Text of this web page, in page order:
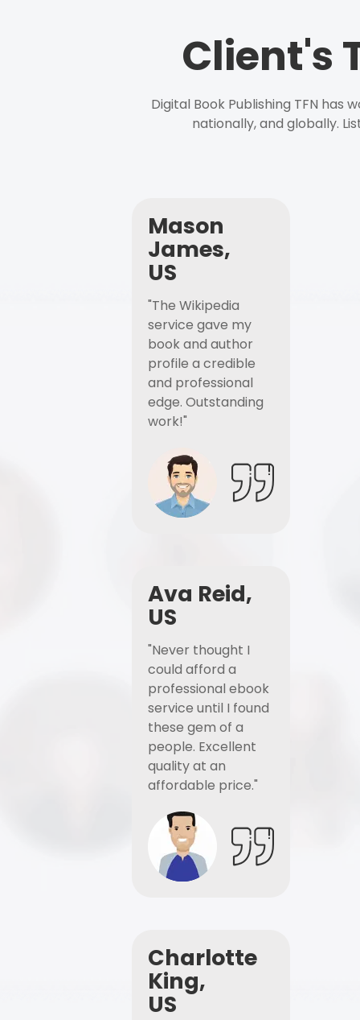
Client's
Digital Book Publishing TFN has
nationally, and globally.
Mason
James,
US
"The Wikipedia
service gave my
book and author
profile a credible
and professional
edge. Outstanding
work!"
Ava Reid,
US
"Never thought I
could afford a
professional ebook
service until I found
these gem of a
people. Excellent
quality at an
affordable price."
Charlotte
King,
US